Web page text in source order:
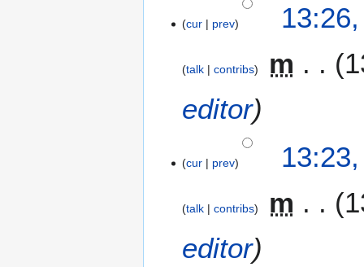
cur prev
talk contribs m
editor
cur prev
talk contribs m
editor